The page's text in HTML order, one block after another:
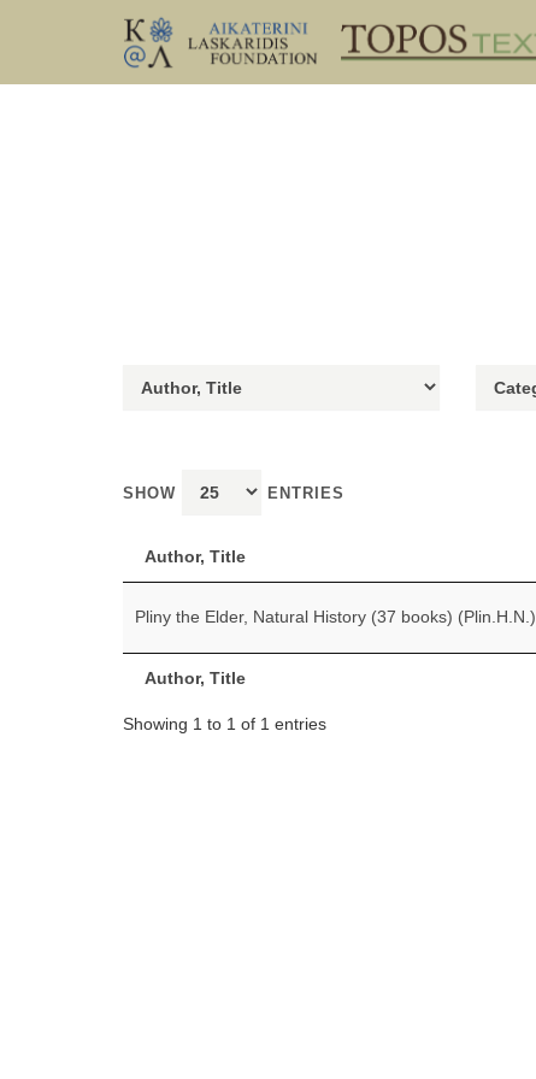
SHOW ENTRIES
Author, Title
Author, Title
Pliny the Elder, Natural History (37 books) (Plin.H.N.)
Showing 1 to 1 of 1 entries